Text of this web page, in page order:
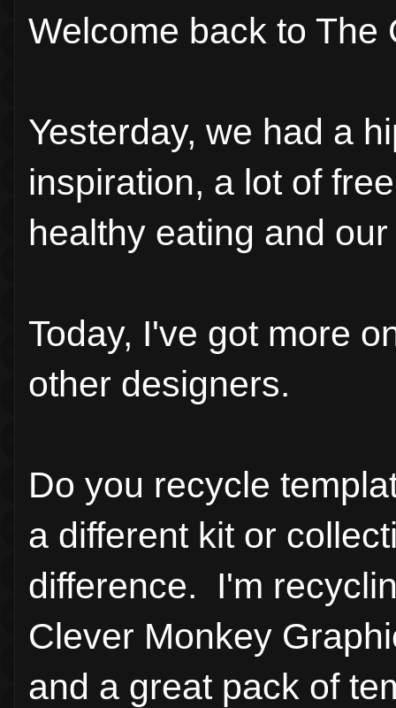
Welcome back to The
Yesterday, we had a
inspiration, a lot of
healthy eating and
Today, I've got more
other designers.
Do you recycle
a different kit or
difference. I'm
Clever Monkey
and a great pack of